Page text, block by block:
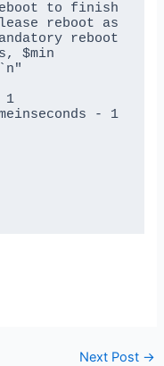
to finish
reboot as
reboot
$min
Next Post →